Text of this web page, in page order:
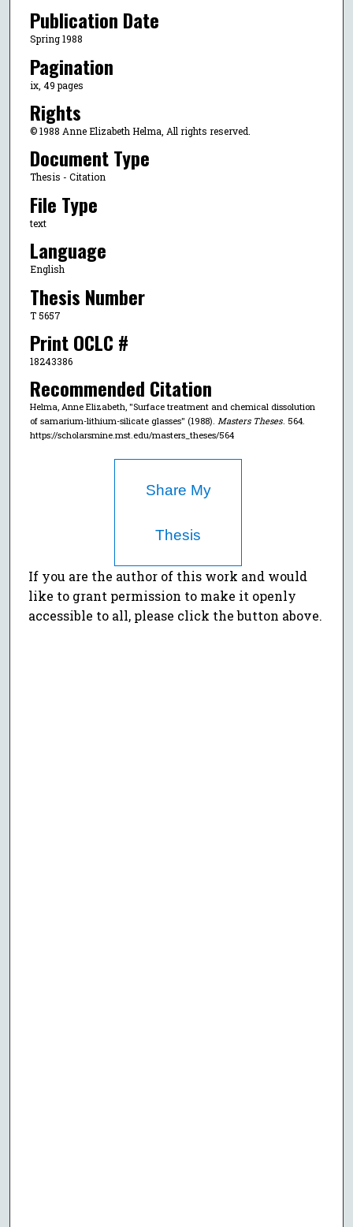
Publication Date
Spring 1988
Pagination
ix, 49 pages
Rights
© 1988 Anne Elizabeth Helma, All rights reserved.
Document Type
Thesis - Citation
File Type
text
Language
English
Thesis Number
T 5657
Print OCLC #
18243386
Recommended Citation
Helma, Anne Elizabeth, "Surface treatment and chemical dissolution
of samarium-lithium-silicate glasses" (1988). Masters Theses. 564.
https://scholarsmine.mst.edu/masters_theses/564
Share My
Thesis
If you are the author of this work and would
like to grant permission to make it openly
accessible to all, please click the button above.